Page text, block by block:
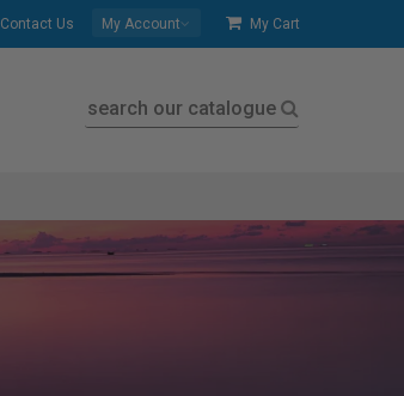
Contact Us My Account My Cart
search our catalogue